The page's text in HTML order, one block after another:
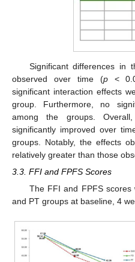
Significant differences in
observed over time (p<
significant interaction effects
group. Furthermore, no
among the groups.
significantly improved over
groups. Notably, the effects
relatively greater than those
3.3. FFI and FPFS Scores
The FFI and FPFS scores
and PT groups at baseline, 4